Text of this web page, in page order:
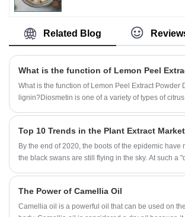
Related Blog
What is the function of Lemon Peel Extract Powder
lignin?Diosmetin is one of a variety of types of
By the end of 2020, the boots of the epidemic have
the black swans are still flying in the sky. At such a
food security and food reserve security. What
the nutrition and health industry? What is the future
The Power of Camellia Oil
Camellia oil is a powerful oil that can be used on